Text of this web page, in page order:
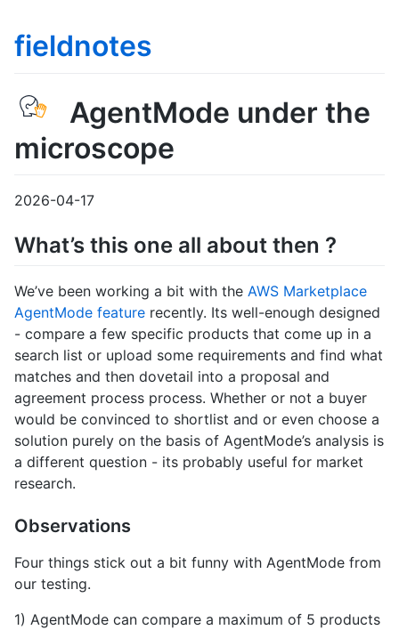
fieldnotes
AgentMode under the
microscope
2026-04-17
What’s this one all about then ?
We’ve been working a bit with the AWS Marketplace
AgentMode feature recently. Its well-enough designed
- compare a few specific products that come up in a
search list or upload some requirements and find what
matches and then dovetail into a proposal and
agreement process process. Whether or not a buyer
would be convinced to shortlist and or even choose a
solution purely on the basis of AgentMode’s analysis is
a different question - its probably useful for market
research.
Observations
Four things stick out a bit funny with AgentMode from
our testing.
1) AgentMode can compare a maximum of 5 products